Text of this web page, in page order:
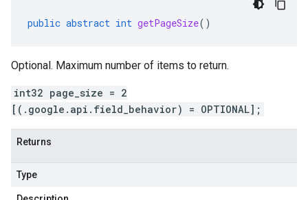
public abstract int getPageSize()
Optional. Maximum number of items to return.
int32 page_size = 2
[(.google.api.field_behavior) = OPTIONAL];
Returns
Type